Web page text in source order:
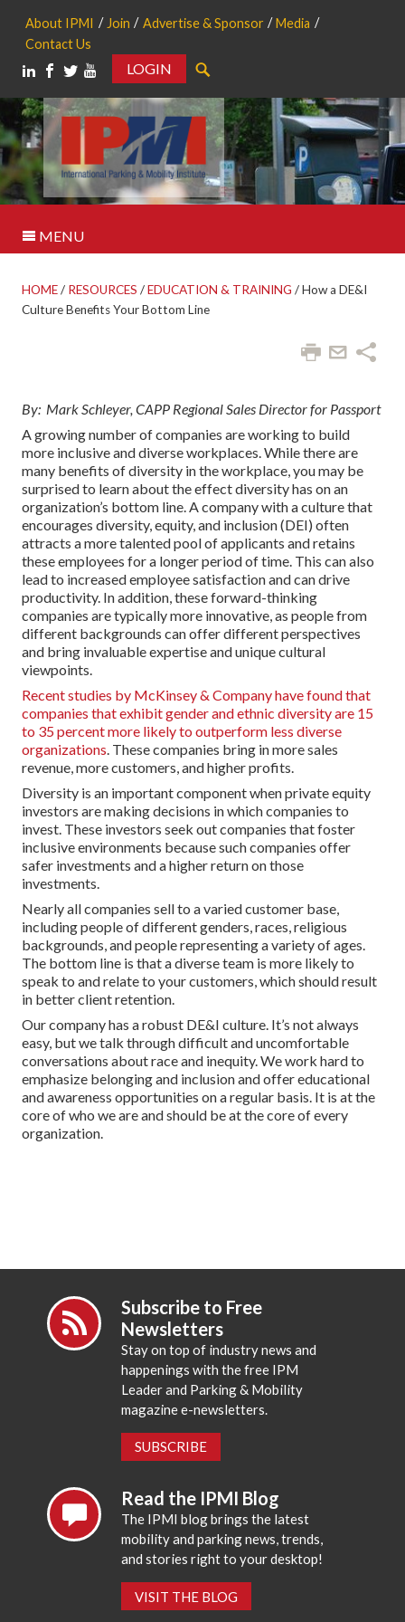
About IPMI Join Advertise & Sponsor
Media
Contact Us
LOGIN
MENU
HOME/ RESOURCES /EDUCATION & TRAINING /How a DE&I
Culture Benefits Your Bottom Line
By: Mark Schleyer, CAPP Regional Sales Director for Passport
A growing number of companies are working to build
more inclusive and diverse workplaces. While there are
many benefits of diversity in the workplace, you may be
surprised to learn about the effect diversity has on an
organization’s bottom line. A company with a culture that
encourages diversity, equity, and inclusion (DEI) often
attracts a more talented pool of applicants and retains
these employees for a longer period of time. This can also
lead to increased employee satisfaction and can drive
productivity. In addition, these forward-thinking
companies are typically more innovative, as people from
different backgrounds can offer different perspectives
and bring invaluable expertise and unique cultural
viewpoints.
Recent studies by McKinsey & Company have found that
companies that exhibit gender and ethnic diversity are 15
to 35 percent more likely to outperform less diverse
organizations. These companies bring in more sales
revenue, more customers, and higher profits.
Diversity is an important component when private equity
investors are making decisions in which companies to
invest. These investors seek out companies that foster
inclusive environments because such companies offer
safer investments and a higher return on those
investments.
Nearly all companies sell to a varied customer base,
including people of different genders, races, religious
backgrounds, and people representing a variety of ages.
The bottom line is that a diverse team is more likely to
speak to and relate to your customers, which should result
in better client retention.
Our company has a robust DE&I culture. It’s not always
easy, but we talk through difficult and uncomfortable
conversations about race and inequity. We work hard to
emphasize belonging and inclusion and offer educational
and awareness opportunities on a regular basis. It is at the
core of who we are and should be at the core of every
organization.
Subscribe to Free
Newsletters
Stay on top of industry news and
happenings with the free IPM
Leader and Parking & Mobility
magazine e-newsletters.
SUBSCRIBE
Read the IPMI Blog
The IPMI blog brings the latest
mobility and parking news, trends,
and stories right to your desktop!
VISIT THE BLOG